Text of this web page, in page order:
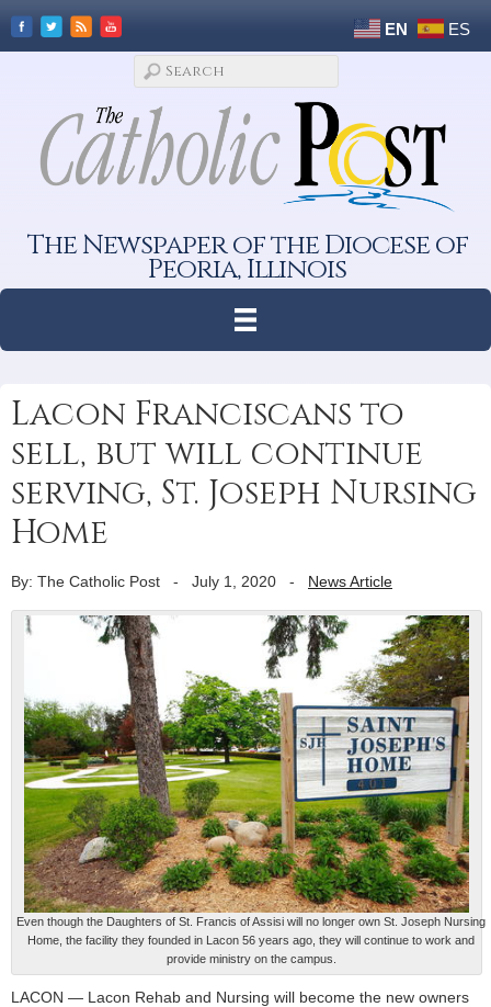
EN ES
The Newspaper of the Diocese of
Peoria, Illinois
Lacon Franciscans to
sell, but will continue
serving, St. Joseph Nursing
Home
By: The Catholic Post - July 1, 2020 - News Article
Even though the Daughters of St. Francis of Assisi will no longer own St. Joseph Nursing
Home, the facility they founded in Lacon 56 years ago, they will continue to work and
provide ministry on the campus.
LACON — Lacon Rehab and Nursing will become the new owners